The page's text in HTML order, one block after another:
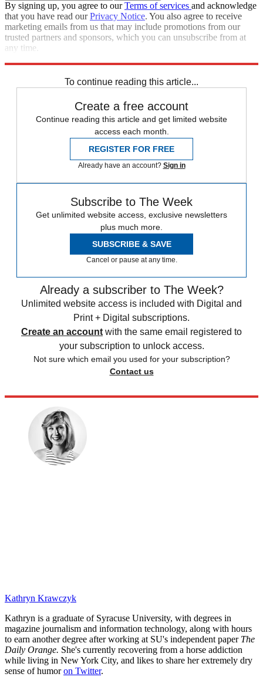
By signing up, you agree to ourTerms of services and acknowledge
that you have read ourPrivacy Notice. You also agree to receive
marketing emails from us that may include promotions from our
trusted partners and sponsors, which you can unsubscribe from at
any time.
To continue reading this article...
Create a free account
Continue reading this article and get limited website
access each month.
REGISTER FOR FREE
Already have an account? Sign in
Subscribe to The Week
Get unlimited website access, exclusive newsletters
plus much more.
SUBSCRIBE & SAVE
Cancel or pause at any time.
Already a subscriber to The Week?
Unlimited website access is included with Digital and
Print + Digital subscriptions.
Create an account with the same email registered to
your subscription to unlock access.
Not sure which email you used for your subscription?
Contact us
Kathryn Krawczyk
Kathryn is a graduate of Syracuse University, with degrees in
magazine journalism and information technology, along with hours
to earn another degree after working at SU's independent paper The
Daily Orange. She's currently recovering from a horse addiction
while living in New York City, and likes to share her extremely dry
sense of humoron Twitter.